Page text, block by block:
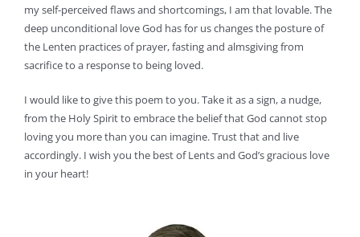
my self-perceived flaws and shortcomings, I am that lovable. The
deep unconditional love God has for us changes the posture of
the Lenten practices of prayer, fasting and almsgiving from
sacrifice to a response to being loved.
I would like to give this poem to you. Take it as a sign, a nudge,
from the Holy Spirit to embrace the belief that God cannot stop
loving you more than you can imagine. Trust that and live
accordingly. I wish you the best of Lents and God’s gracious love
in your heart!